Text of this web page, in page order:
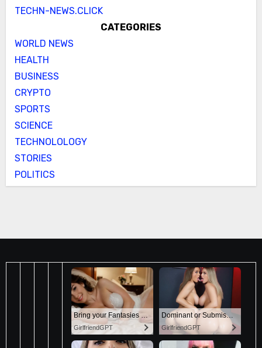
TECHN-NEWS.CLICK
CATEGORIES
WORLD NEWS
HEALTH
BUSINESS
CRYPTO
SPORTS
SCIENCE
TECHNOLOLOGY
STORIES
POLITICS